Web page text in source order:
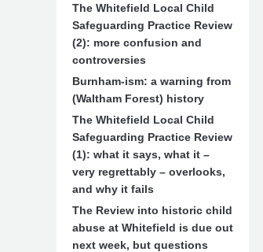
The Whitefield Local Child
Safeguarding Practice Review
(2): more confusion and
controversies
Burnham-ism: a warning from
(Waltham Forest) history
The Whitefield Local Child
Safeguarding Practice Review
(1): what it says, what it –
very regrettably – overlooks,
and why it fails
The Review into historic child
abuse at Whitefield is due out
next week, but questions